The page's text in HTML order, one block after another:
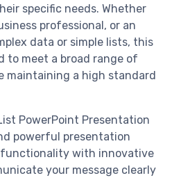
specific needs. Whether
professional, or an
data or simple lists, this
to meet a broad range of
maintaining a high standard
PowerPoint Presentation
powerful presentation
with innovative
your message clearly